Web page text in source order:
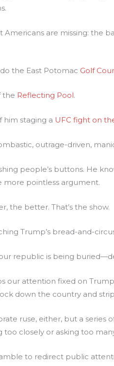
Americans are missing: the
the East Potomac Golf
the Reflecting Pool.
him staging a UFC fight on
outrage-driven,
people’s buttons. He
more pointless argument.
the better. That’s the show.
Trump’s bread-and-
republic is being
our attention fixed on
down the country and
ruse, either, but a
closely or asking too
to redirect public